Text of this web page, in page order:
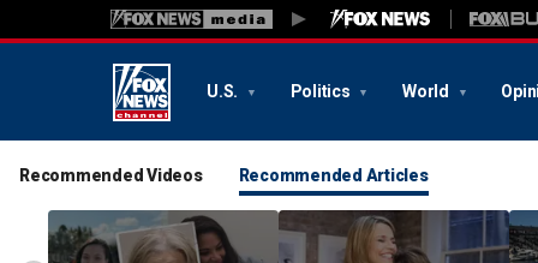
U.S. Politics World
Recommended Videos Recommended Articles